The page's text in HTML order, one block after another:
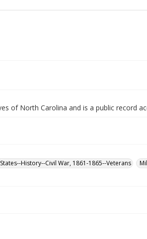
of North Carolina and is a public record
History--Civil War, 1861-1865--Veterans